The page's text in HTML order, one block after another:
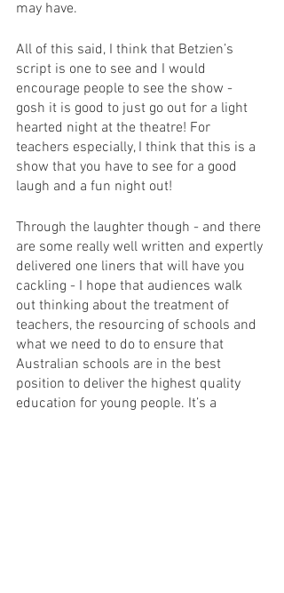
may have.
All of this said, I think that Betzien’s
script is one to see and I would
encourage people to see the show -
gosh it is good to just go out for a light
hearted night at the theatre! For
teachers especially, I think that this is a
show that you have to see for a good
laugh and a fun night out!
Through the laughter though - and there
are some really well written and expertly
delivered one liners that will have you
cackling - I hope that audiences walk
out thinking about the treatment of
teachers, the resourcing of schools and
what we need to do to ensure that
Australian schools are in the best
position to deliver the highest quality
education for young people. It’s a